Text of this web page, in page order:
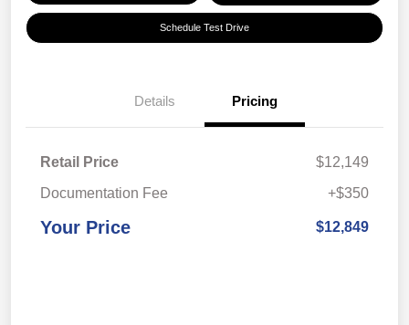
Schedule Test Drive
Details Pricing
Retail Price
$12,149
Documentation Fee
+$350
Your Price $12,849